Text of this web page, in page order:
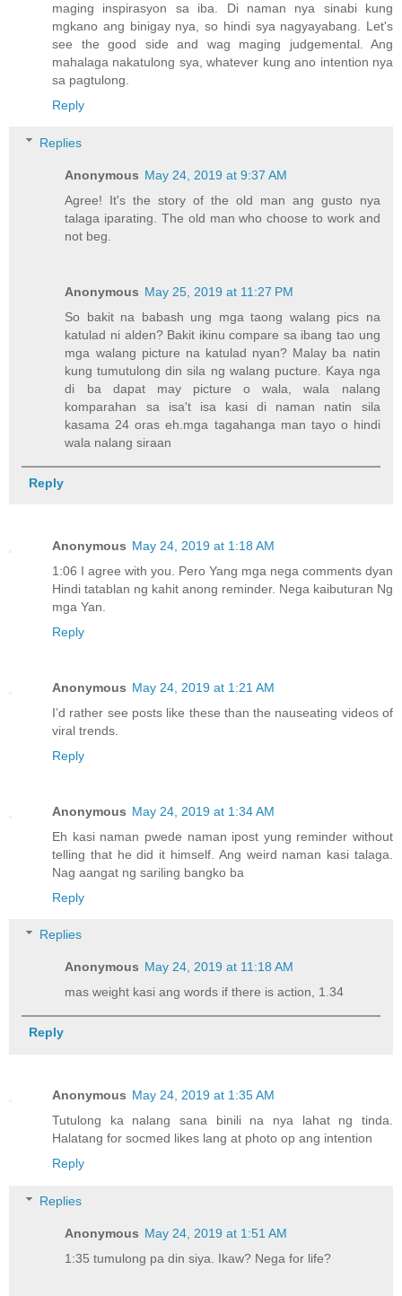
maging inspirasyon sa iba. Di naman nya sinabi kung
mgkano ang binigay nya, so hindi sya nagyayabang. Let's
see the good side and wag maging judgemental. Ang
mahalaga nakatulong sya, whatever kung ano intention nya
sa pagtulong.
Reply
Replies
Anonymous May 24, 2019 at 9:37 AM
Agree! It's the story of the old man ang gusto nya
talaga iparating. The old man who choose to work and
not beg.
Anonymous May 25, 2019 at 11:27 PM
So bakit na babash ung mga taong walang pics na
katulad ni alden? Bakit ikinu compare sa ibang tao ung
mga walang picture na katulad nyan? Malay ba natin
kung tumutulong din sila ng walang pucture. Kaya nga
di ba dapat may picture o wala, wala nalang
komparahan sa isa't isa kasi di naman natin sila
kasama 24 oras eh.mga tagahanga man tayo o hindi
wala nalang siraan
Reply
Anonymous May 24, 2019 at 1:18 AM
1:06 I agree with you. Pero Yang mga nega comments dyan
Hindi tatablan ng kahit anong reminder. Nega kaibuturan Ng
mga Yan.
Reply
Anonymous May 24, 2019 at 1:21 AM
I’d rather see posts like these than the nauseating videos of
viral trends.
Reply
Anonymous May 24, 2019 at 1:34 AM
Eh kasi naman pwede naman ipost yung reminder without
telling that he did it himself. Ang weird naman kasi talaga.
Nag aangat ng sariling bangko ba
Reply
Replies
Anonymous May 24, 2019 at 11:18 AM
mas weight kasi ang words if there is action, 1.34
Reply
Anonymous May 24, 2019 at 1:35 AM
Tutulong ka nalang sana binili na nya lahat ng tinda.
Halatang for socmed likes lang at photo op ang intention
Reply
Replies
Anonymous May 24, 2019 at 1:51 AM
1:35 tumulong pa din siya. Ikaw? Nega for life?